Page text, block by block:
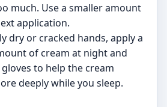
much. Use a smaller amount
application.
dry or cracked hands, apply a
of cream at night and
to help the cream
deeply while you sleep.